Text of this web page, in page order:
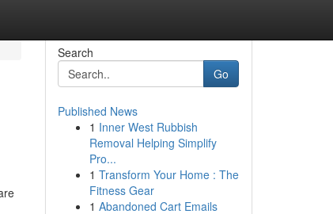
Search
Go
Published News
1 Inner West Rubbish
Removal Helping Simplify
Pro...
1 Transform Your Home : The
Fitness Gear
1 Abandoned Cart Emails